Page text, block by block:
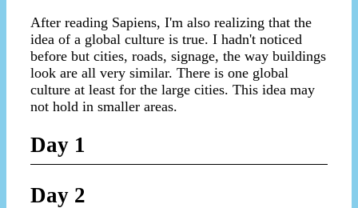
After reading Sapiens, I'm also realizing that the
idea of a global culture is true. I hadn't noticed
before but cities, roads, signage, the way buildings
look are all very similar. There is one global
culture at least for the large cities. This idea may
not hold in smaller areas.
Day 1
Day 2